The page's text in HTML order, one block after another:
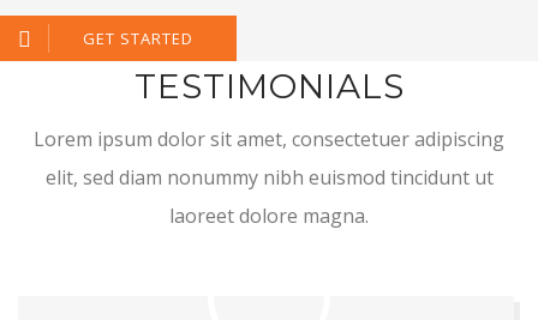
GET STARTED
TESTIMONIALS
Lorem ipsum dolor sit amet, consectetuer adipiscing
elit, sed diam nonummy nibh euismod tincidunt ut
laoreet dolore magna.